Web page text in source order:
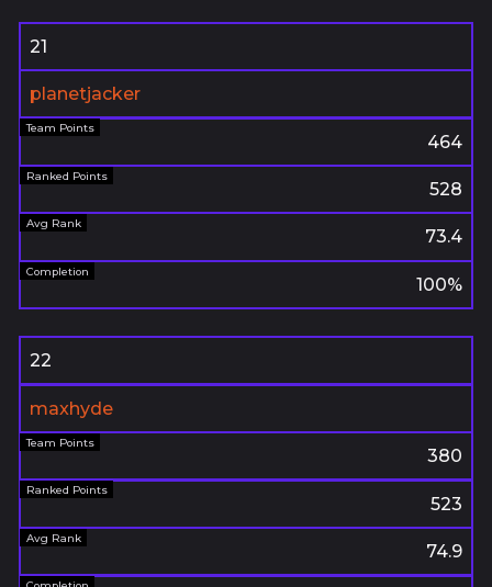
21
planetjacker
464
528
73.4
100%
22
maxhyde
380
523
74.9